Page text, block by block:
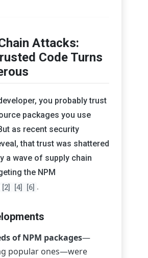
Attacks:
Code Turns
you probably trust
packages you use
as recent security
that trust was shattered
a wave of supply chain
the NPM
[2] [4] [6] .
of NPM packages—
popular ones—were